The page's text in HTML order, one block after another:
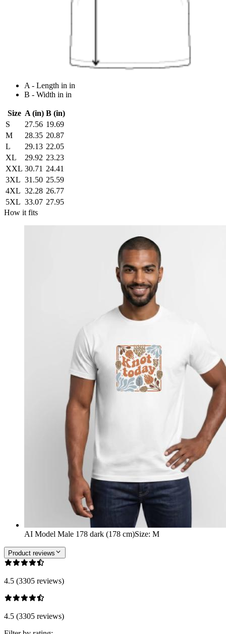
A - Length in in
B - Width in in
Size A (in) B (in)
S
27.56 19.69
M
28.35 20.87
L
29.13 22.05
XL
29.92 23.23
XXL 30.71 24.41
3XL 31.50 25.59
4XL 32.28 26.77
5XL 33.07 27.95
How it fits
AI Model Male 178 dark (178 cm)Size: M
Product reviews
4.5 (3305 reviews)
4.5 (3305 reviews)